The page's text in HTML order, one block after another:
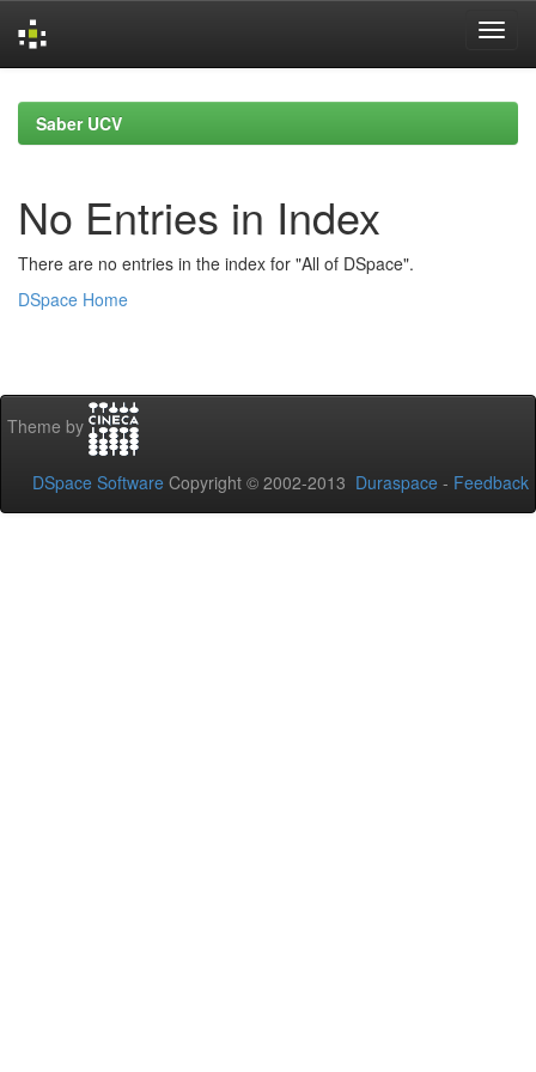
navigationSaber UCV
No Entries in Index
There are no entries in the index for "All of DSpace".
DSpace Home
Theme by
DSpace Software Copyright © 2002-2013 Duraspace - Feedback